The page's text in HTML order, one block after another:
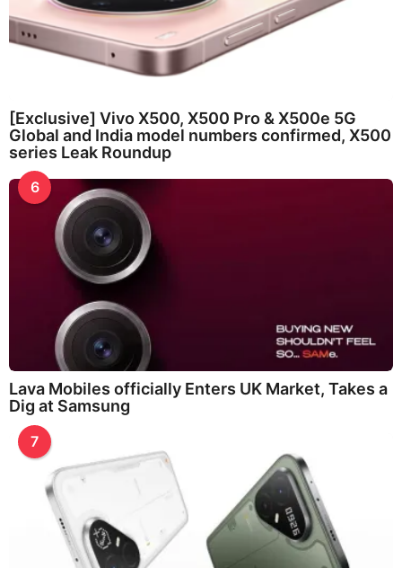
[Exclusive] Vivo X500, X500 Pro & X500e 5G
Global and India model numbers confirmed, X500
series Leak Roundup
6
Lava Mobiles officially Enters UK Market, Takes a
Dig at Samsung
7